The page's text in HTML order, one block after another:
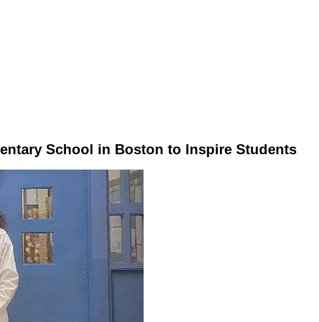
School in Boston to Inspire Students